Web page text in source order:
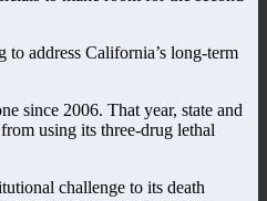
to address California’s long-term
since 2006. That year, state and
using its three-drug lethal
challenge to its death